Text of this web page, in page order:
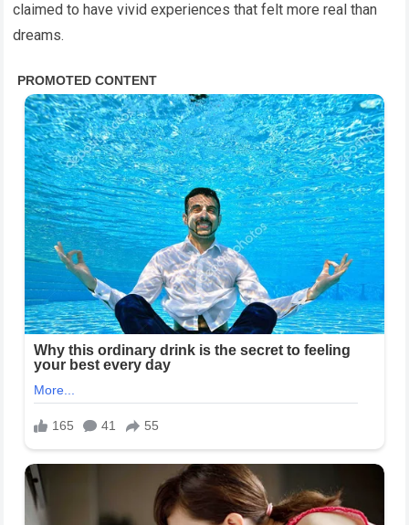
claimed to have vivid experiences that felt more real than
dreams.